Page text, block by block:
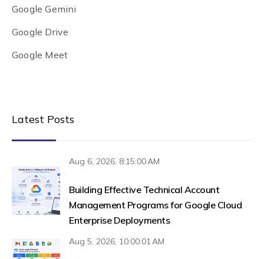
Google Gemini
Google Drive
Google Meet
Latest Posts
Aug 6, 2026, 8:15:00 AM
Building Effective Technical Account
Management Programs for Google Cloud
Enterprise Deployments
Aug 5, 2026, 10:00:01 AM